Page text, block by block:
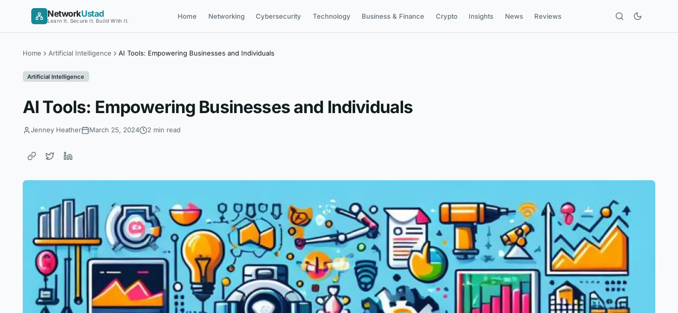
NetworkUstad
Learn It. Secure It. Build With It.
Home Networking Cybersecurity Technology Business & Finance Crypto Insights News Reviews
Home Artificial Intelligence AI Tools: Empowering Businesses and Individuals
Artificial Intelligence
AI Tools: Empowering Businesses and Individuals
Jenney Heather March 25, 2024 2 min read